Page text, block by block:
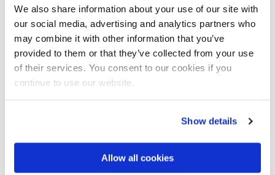
We also share information about your use of our site with
our social media, advertising and analytics partners who
may combine it with other information that you’ve
provided to them or that they’ve collected from your use
of their services. You consent to our cookies if you
continue to use our website.
Show details
Allow all cookies
View our course pages for specific entry
requirements
Scholarships